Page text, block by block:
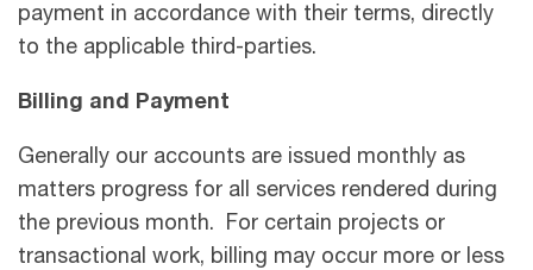
payment in accordance with their terms, directly
to the applicable third-parties.
Billing and Payment
Generally our accounts are issued monthly as
matters progress for all services rendered during
the previous month. For certain projects or
transactional work, billing may occur more or less